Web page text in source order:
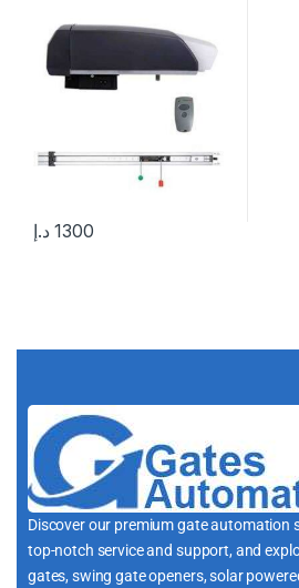
1300 د.إ
Discover our premium gate automation
top-notch service and support, and
gates, swing gate openers, solar